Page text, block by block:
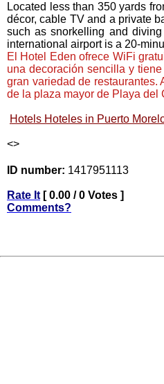
Located less than 350 yards
décor, cable TV and a private
such as snorkelling and
international airport is a 20-
El Hotel Eden ofrece WiFi
una decoración sencilla y
gran variedad de restaurantes.
de la plaza mayor de Playa del
Hotels Hoteles in Puerto
<>
ID number: 1417951113
Rate It [ 0.00 / 0 Votes ]
Comments?